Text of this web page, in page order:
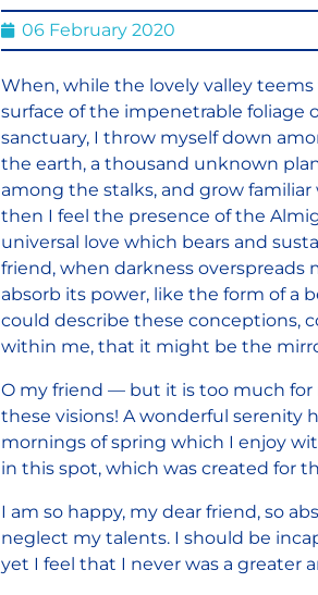
06 February 2020
When, while the lovely valley
surface of the impenetrable foliage
sanctuary, I throw myself down
the earth, a thousand unknown
among the stalks, and grow
then I feel the presence of the
universal love which bears and
friend, when darkness overspreads
absorb its power, like the form of a
could describe these conceptions,
within me, that it might be the
O my friend — but it is too much
these visions! A wonderful serenity
mornings of spring which I enjoy
in this spot, which was created for
I am so happy, my dear friend, so
neglect my talents. I should be
yet I feel that I never was a greater